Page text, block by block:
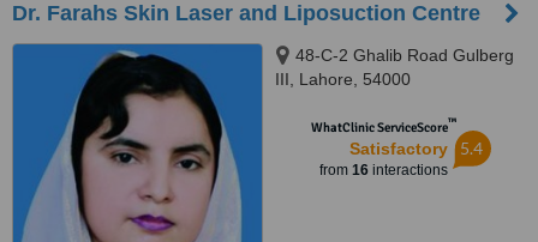
Dr. Farahs Skin Laser and Liposuction Centre
48-C-2 Ghalib Road Gulberg
III, Lahore, 54000
WhatClinic ServiceScore™
Satisfactory
from 16interactions
5.4